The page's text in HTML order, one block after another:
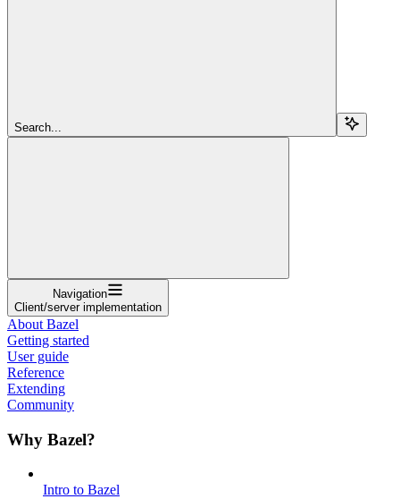
Search...
Navigation
Client/server implementation
About Bazel
Getting started
User guide
Reference
Extending
Community
Why Bazel?
Intro to Bazel